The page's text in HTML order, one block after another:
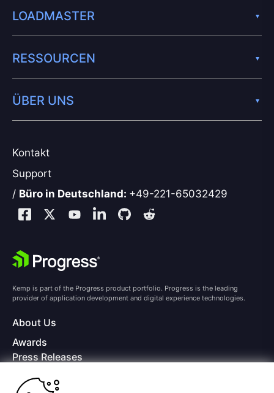
Kontakt
Support
/ Büro in Deutschland: +49-221-65032429
LOADMASTER
RESSOURCEN
ÜBER UNS
Kemp is part of the Progress product portfolio. Progress is the leading
provider of application development and digital experience technologies.
About Us
Awards
Press Releases
Careers